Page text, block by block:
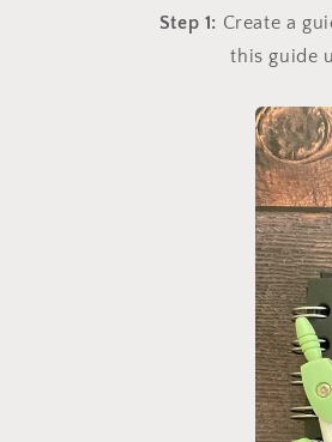
Step 1: Create a
this guide